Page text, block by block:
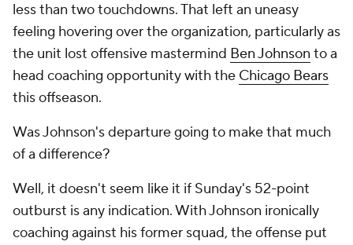
less than two touchdowns. That left an uneasy
feeling hovering over the organization, particularly as
the unit lost offensive mastermind Ben Johnson to a
head coaching opportunity with the Chicago Bears
this offseason.
Was Johnson's departure going to make that much
of a difference?
Well, it doesn't seem like it if Sunday's 52-point
outburst is any indication. With Johnson ironically
coaching against his former squad, the offense put